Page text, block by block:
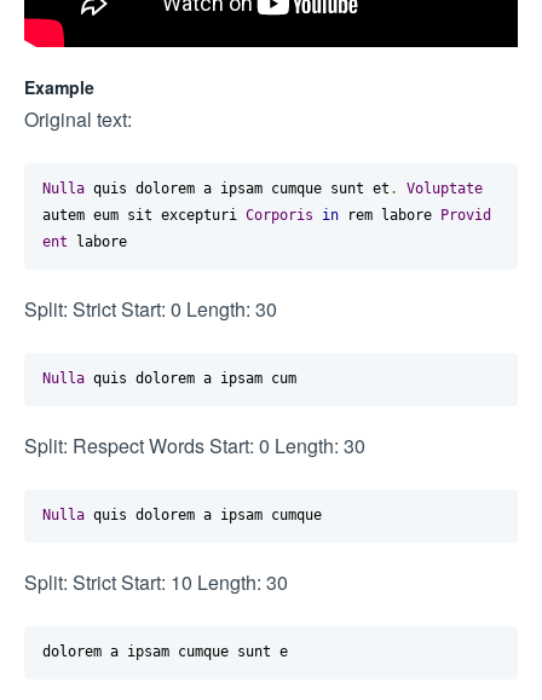
Example
Original text:
Nulla quis dolorem a ipsam cumque sunt et .
Voluptate
autem eum sit excepturi Corporis in rem labore
Provid
ent labore
Split: Strict Start: 0 Length: 30
Nulla quis dolorem a ipsam cum
Split: Respect Words Start: 0 Length: 30
Nulla quis dolorem a ipsam cumque
Split: Strict Start: 10 Length: 30
dolorem a ipsam cumque sunt e